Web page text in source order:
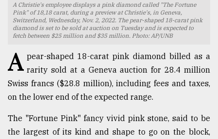
TRENDING
A Christie's employee displays a pink diamond called "The Fortune
Pink" of 18,18 carat, during a preview at Christie's, in Geneva,
Switzerland, Wednesday, Nov. 2, 2022. The pear-shaped 18-carat pink
diamond is set to be sold at auction on Tuesday and is expected to
fetch between $25 million and $35 million. Photo: AP/UNB
A pear-shaped 18-carat pink diamond billed as a
rarity sold at a Geneva auction for 28.4 million
Swiss francs ($28.8 million), including fees and taxes,
on the lower end of the expected range.
The "Fortune Pink" fancy vivid pink stone, said to be
the largest of its kind and shape to go on the block,